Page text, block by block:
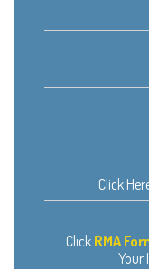
Click
Click RMA
Your